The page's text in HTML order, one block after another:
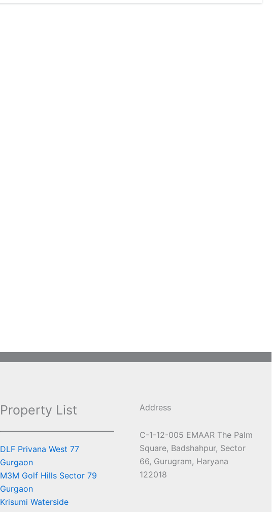
Property List
DLF Privana West 77
Gurgaon
M3M Golf Hills Sector 79
Gurgaon
Krisumi Waterside
Address
C-1-12-005 EMAAR The Palm
Square, Badshahpur, Sector
66, Gurugram, Haryana
122018